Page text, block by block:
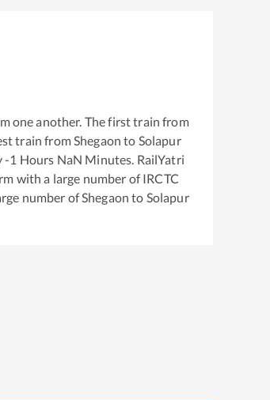
one another. The first train from
train fromShegaon to Solapur
-1 Hours NaN Minutes. RailYatri
with a large number of IRCTC
number ofShegaon to Solapur